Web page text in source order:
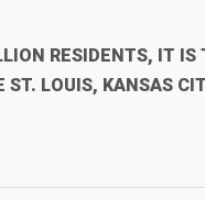
RESIDENTS, IT IS
ST. LOUIS, KANSAS